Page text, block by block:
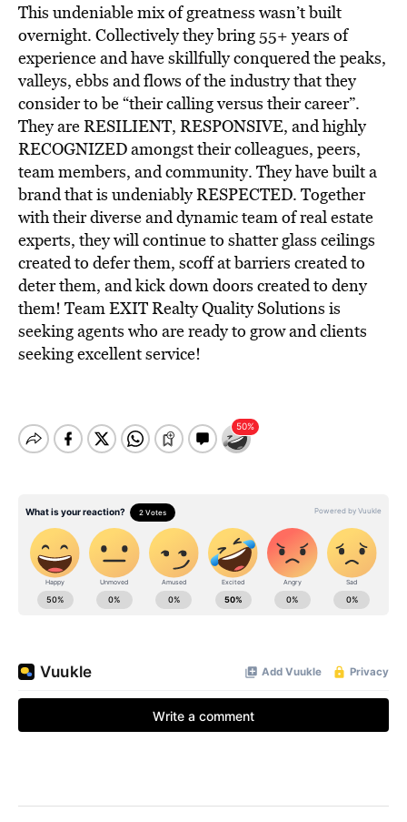
This undeniable mix of greatness wasn’t built
overnight. Collectively they bring 55+ years of
experience and have skillfully conquered the peaks,
valleys, ebbs and flows of the industry that they
consider to be “their calling versus their career”.
They are RESILIENT, RESPONSIVE, and highly
RECOGNIZED amongst their colleagues, peers,
team members, and community. They have built a
brand that is undeniably RESPECTED. Together
with their diverse and dynamic team of real estate
experts, they will continue to shatter glass ceilings
created to defer them, scoff at barriers created to
deter them, and kick down doors created to deny
them! Team EXIT Realty Quality Solutions is
seeking agents who are ready to grow and clients
seeking excellent service!